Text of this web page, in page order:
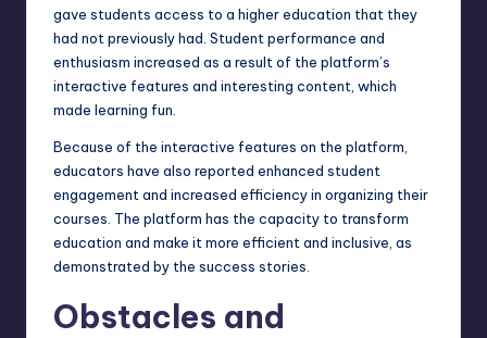
gave students access to a higher education that they
had not previously had. Student performance and
enthusiasm increased as a result of the platform’s
interactive features and interesting content, which
made learning fun.
Because of the interactive features on the platform,
educators have also reported enhanced student
engagement and increased efficiency in organizing their
courses. The platform has the capacity to transform
education and make it more efficient and inclusive, as
demonstrated by the success stories.
Obstacles and